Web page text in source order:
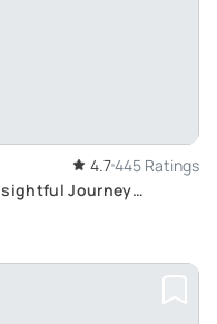
4.7445 Ratings
Journey